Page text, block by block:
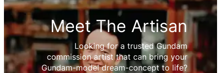
Meet The Artisan
Looking for a trusted Gundam
commission artist that can bring your
Gundam-model dream-concept to life?